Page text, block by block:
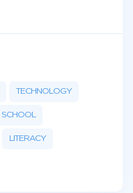
TECHNOLOGY
SCHOOL
LITERACY